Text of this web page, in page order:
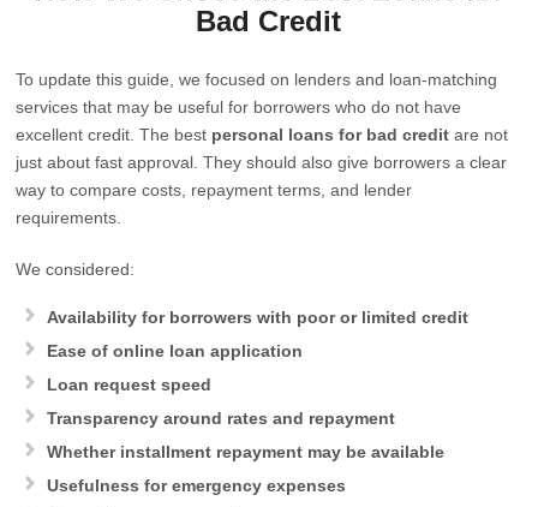
Bad Credit
To update this guide, we focused on lenders and loan-matching
services that may be useful for borrowers who do not have
excellent credit. The best personal loans for bad credit are not
just about fast approval. They should also give borrowers a clear
way to compare costs, repayment terms, and lender
requirements.
We considered:
Availability for borrowers with poor or limited credit
Ease of online loan application
Loan request speed
Transparency around rates and repayment
Whether installment repayment may be available
Usefulness for emergency expenses